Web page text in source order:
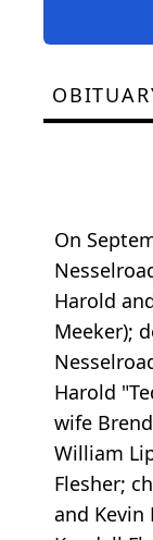
On
Harold
Meeker);
Harold
wife
William
Flesher;
and Kevin